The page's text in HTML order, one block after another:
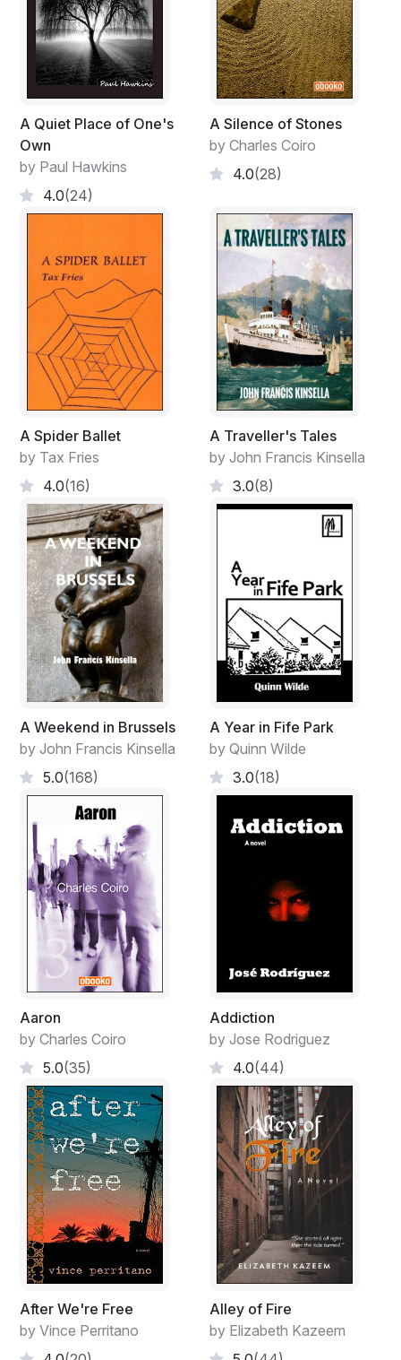
A Quiet Place of One's
Own
by Paul Hawkins
4.0(24)
A Silence of Stones
by Charles Coiro
4.0(28)
A Spider Ballet
by Tax Fries
4.0(16)
A Traveller's Tales
by John Francis Kinsella
3.0(8)
A Weekend in Brussels
by John Francis Kinsella
5.0(168)
A Year in Fife Park
by Quinn Wilde
3.0(18)
Aaron
by Charles Coiro
5.0(35)
Addiction
by Jose Rodriguez
4.0(44)
After We're Free
by Vince Perritano
Alley of Fire
by Elizabeth Kazeem